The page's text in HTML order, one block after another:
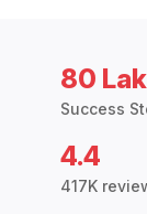
80
Success
4.4
417K